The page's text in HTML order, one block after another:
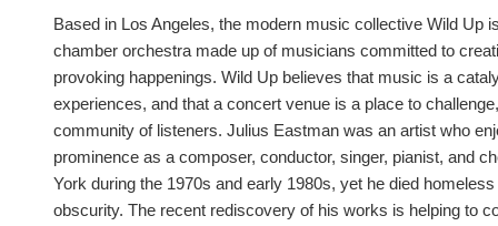
Based in Los Angeles, the modern music collective Wild Up
chamber orchestra made up of musicians committed to
provoking happenings. Wild Up believes that music is a
experiences, and that a concert venue is a place to
community of listeners. Julius Eastman was an artist who
prominence as a composer, conductor, singer, pianist, and
York during the 1970s and early 1980s, yet he died
obscurity. The recent rediscovery of his works is helping to